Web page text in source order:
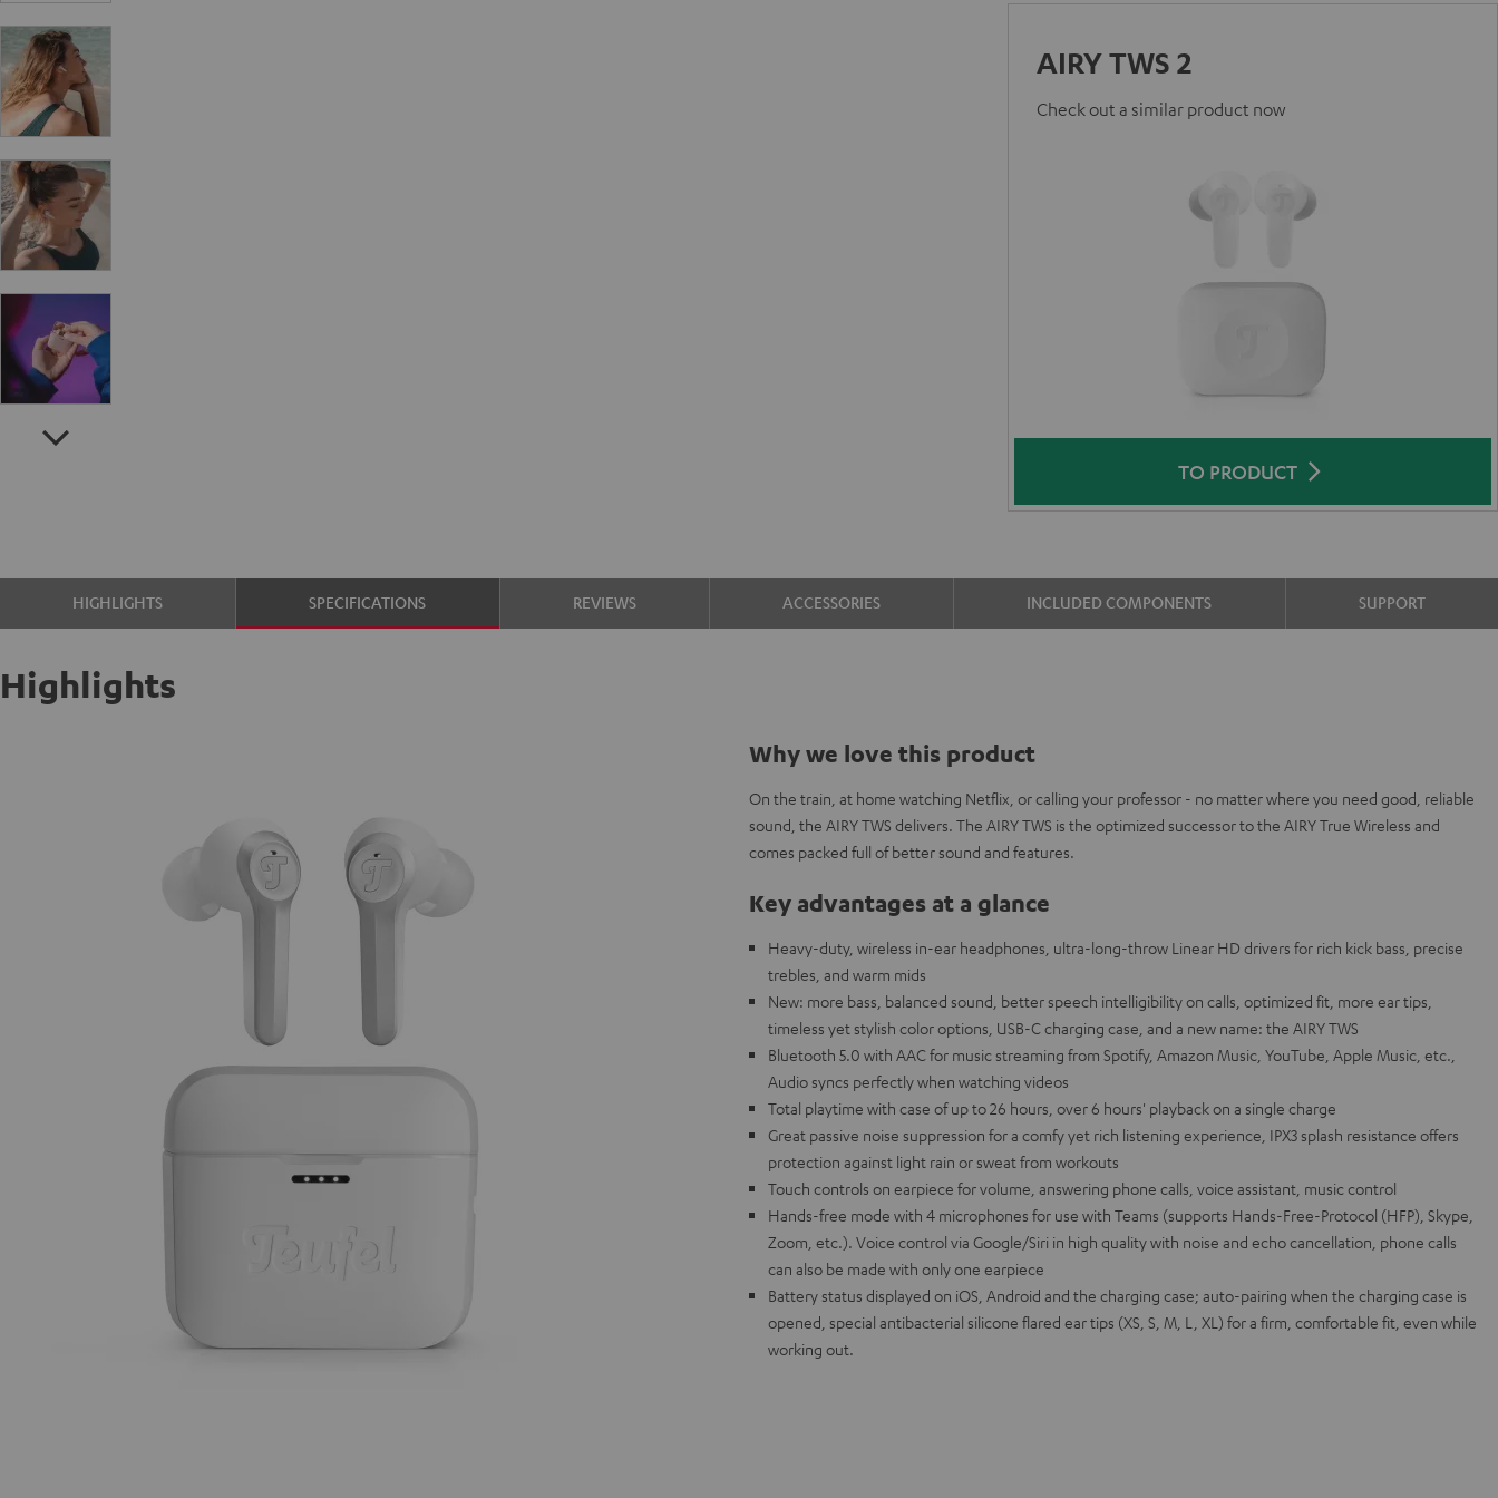
AIRY TWS 2
Check out a similar product now
TO PRODUCT
HIGHLIGHTS SPECIFICATIONS REVIEWS ACCESSORIES INCLUDED COMPONENTS SUPPORT
Highlights
Why we love this product
On the train, at home watching Netflix, or calling your professor - no matter where you need good, reliable
sound, the AIRY TWS delivers. The AIRY TWS is the optimized successor to the AIRY True Wireless and
comes packed full of better sound and features.
Key advantages at a glance
Heavy-duty, wireless in-ear headphones, ultra-long-throw Linear HD drivers for rich kick bass, precise
trebles, and warm mids
New: more bass, balanced sound, better speech intelligibility on calls, optimized fit, more ear tips,
timeless yet stylish color options, USB-C charging case, and a new name: the AIRY TWS
Bluetooth 5.0 with AAC for music streaming from Spotify, Amazon Music, YouTube, Apple Music, etc.,
Audio syncs perfectly when watching videos
Total playtime with case of up to 26 hours, over 6 hours' playback on a single charge
Great passive noise suppression for a comfy yet rich listening experience, IPX3 splash resistance offers
protection against light rain or sweat from workouts
Touch controls on earpiece for volume, answering phone calls, voice assistant, music control
Hands-free mode with 4 microphones for use with Teams (supports Hands-Free-Protocol (HFP), Skype,
Zoom, etc.). Voice control via Google/Siri in high quality with noise and echo cancellation, phone calls
can also be made with only one earpiece
Battery status displayed on iOS, Android and the charging case; auto-pairing when the charging case is
opened, special antibacterial silicone flared ear tips (XS, S, M, L, XL) for a firm, comfortable fit, even while
working out.